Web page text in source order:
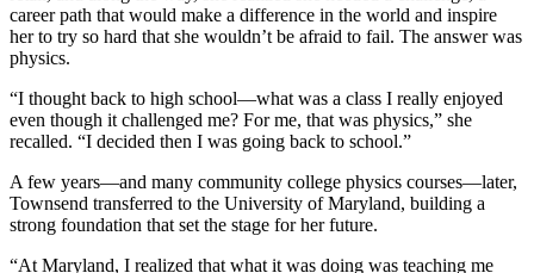
career path that would make a difference in the world and inspire
her to try so hard that she wouldn’t be afraid to fail. The answer was
physics.
“I thought back to high school—what was a class I really enjoyed
even though it challenged me? For me, that was physics,” she
recalled. “I decided then I was going back to school.”
A few years—and many community college physics courses—later,
Townsend transferred to the University of Maryland, building a
strong foundation that set the stage for her future.
“At Maryland, I realized that what it was doing was teaching me